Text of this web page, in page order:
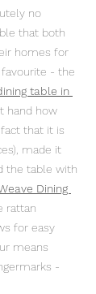
no
that both
homes for
- the
table in
hand how
that it is
made it
the table with
Dining
rattan
for easy
means
-